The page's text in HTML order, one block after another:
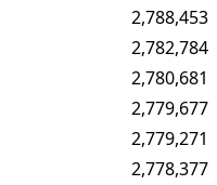
2,788,453
2,782,784
2,780,681
2,779,677
2,779,271
2,778,377